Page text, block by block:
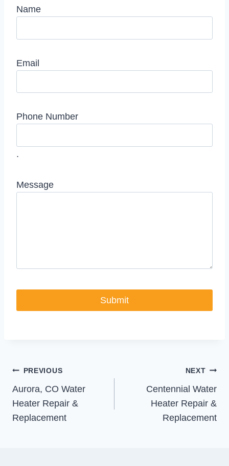
Name
Email
Phone Number
.
Message
Post
navigation
PREVIOUS
Aurora, CO Water
Heater Repair &
Replacement
NEXT
Centennial Water
Heater Repair &
Replacement